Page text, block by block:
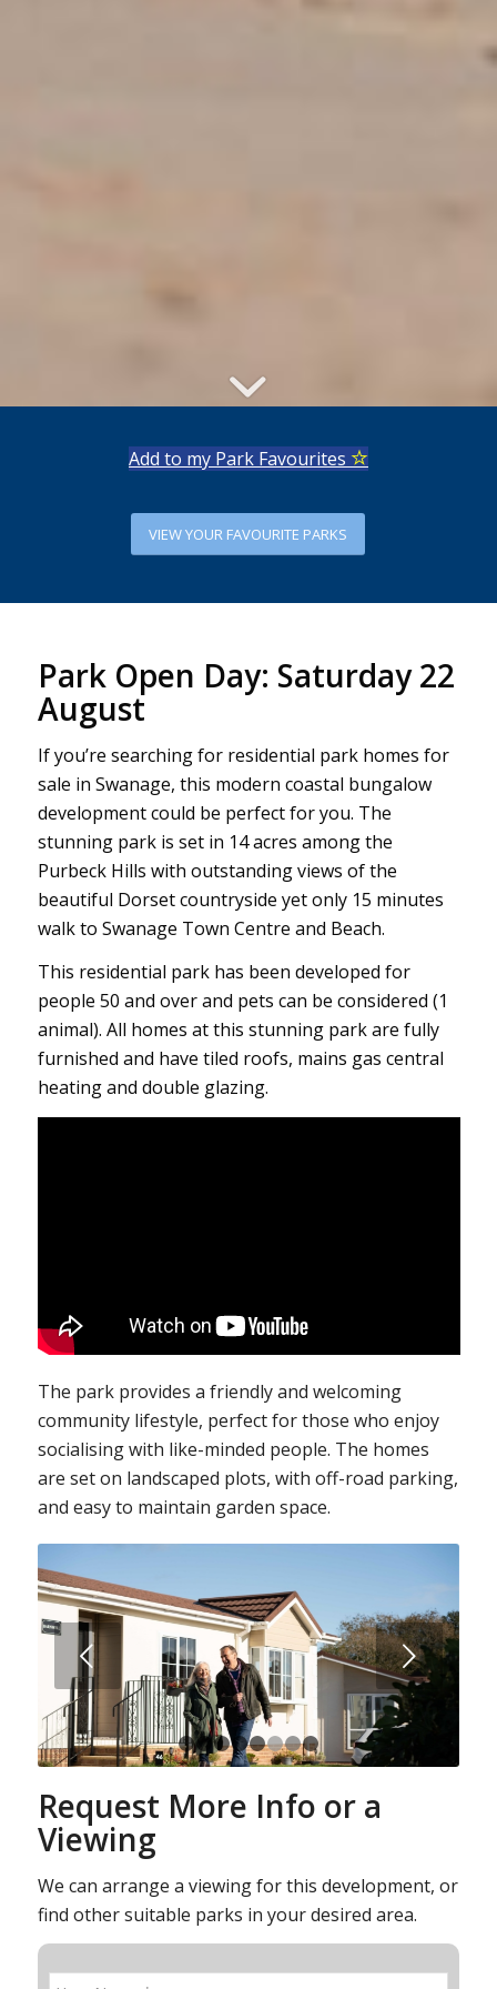
Add to my Park Favourites
VIEW YOUR FAVOURITE PARKS
Park Open Day: Saturday 22
August
If you’re searching for residential park homes for
sale in Swanage, this modern coastal bungalow
development could be perfect for you. The
stunning park is set in 14 acres among the
Purbeck Hills with outstanding views of the
beautiful Dorset countryside yet only 15 minutes
walk to Swanage Town Centre and Beach.
This residential park has been developed for
people 50 and over and pets can be considered (1
animal). All homes at this stunning park are fully
furnished and have tiled roofs, mains gas central
heating and double glazing.
The park provides a friendly and welcoming
community lifestyle, perfect for those who enjoy
socialising with like-minded people. The homes
are set on landscaped plots, with off-road parking,
and easy to maintain garden space.
Next
1 2 3 4 5 6 7
Request More Info or a
Viewing
We can arrange a viewing for this development, or
find other suitable parks in your desired area.